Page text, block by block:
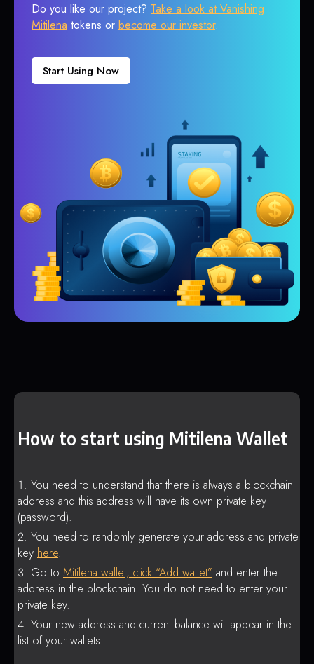
Do you like our project? Take a look at Vanishing
Mitilena tokens or become our investor.
Start Using Now
How to start using Mitilena Wallet
You need to understand that there is always a blockchain
address and this address will have its own private key
(password).
You need to randomly generate your address and private
key here.
Go to Mitilena wallet, click “Add wallet” and enter the
address in the blockchain. You do not need to enter your
private key.
Your new address and current balance will appear in the
list of your wallets.